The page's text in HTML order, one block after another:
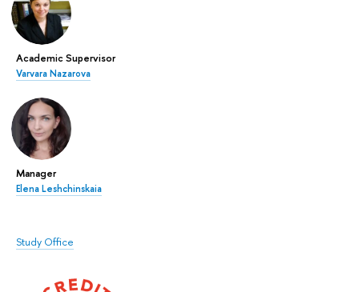
Academic Supervisor
Varvara Nazarova
Manager
Elena Leshchinskaia
Study Office